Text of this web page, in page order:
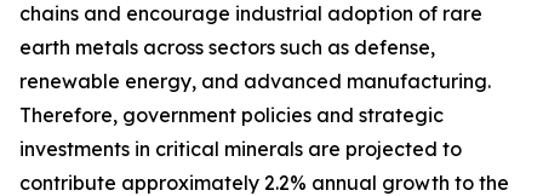
chains and encourage industrial adoption of rare
earth metals across sectors such as defense,
renewable energy, and advanced manufacturing.
Therefore, government policies and strategic
investments in critical minerals are projected to
contribute approximately 2.2% annual growth to the